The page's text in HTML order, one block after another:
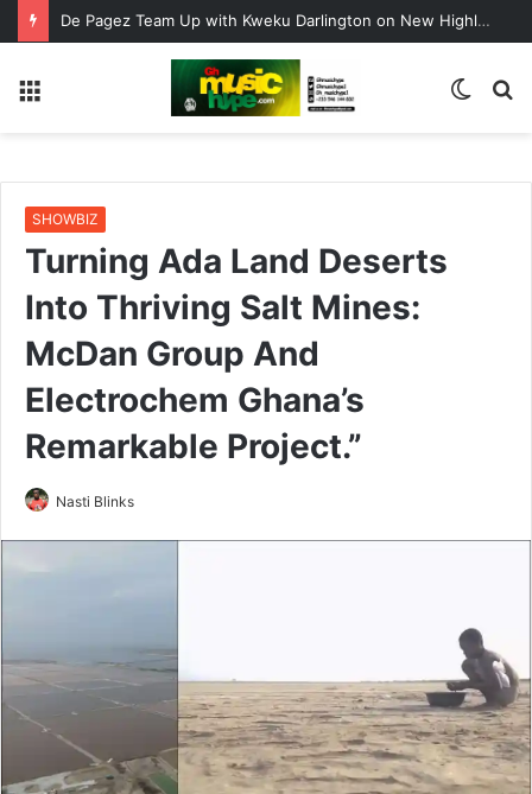
ENO BARONY TEAMS UP WITH SISTA AFIA FOR HIGHLY ANTICIPATED NEW SINGLE “BIG GIRLS”
Switch
SHOWBIZ
Turning Ada Land Deserts
Into Thriving Salt Mines:
McDan Group And
Electrochem Ghana’s
Remarkable Project.”
Nasti Blinks